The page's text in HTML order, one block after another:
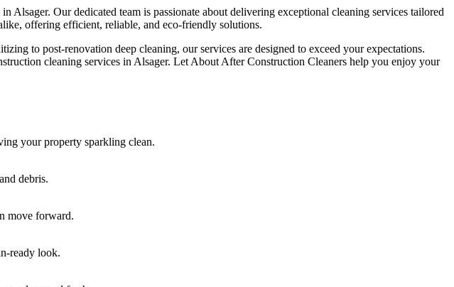
Our dedicated team is passionate about delivering exceptional cleaning services tailored
offering efficient, reliable, and eco-friendly solutions.
to post-renovation deep cleaning, our services are designed to exceed your expectations.
cleaning services in Alsager. Let About After Construction Cleaners help you enjoy your
your property sparkling clean.
debris.
move forward.
ready look.